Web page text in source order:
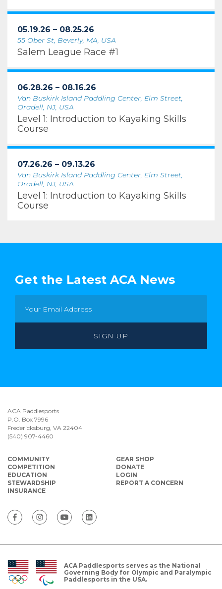
05.19.26 – 08.25.26
55 Ober St, Beverly, MA, USA
Salem League Race #1
06.28.26 – 08.16.26
Van Buskirk Island Paddling Center, Elm Street,
Oradell, NJ, USA
Level 1: Introduction to Kayaking Skills
Course
07.26.26 – 09.13.26
Van Buskirk Island Paddling Center, Elm Street,
Oradell, NJ, USA
Level 1: Introduction to Kayaking Skills
Course
Get the Latest ACA News
ACA Paddlesports
P.O. Box 7996
Fredericksburg, VA 22404
(540) 907-4460
COMMUNITY
COMPETITION
EDUCATION
STEWARDSHIP
INSURANCE
GEAR SHOP
DONATE
LOGIN
REPORT A CONCERN
ACA Paddlesports serves as the National
Governing Body for Olympic and Paralympic
Paddlesports in the USA.